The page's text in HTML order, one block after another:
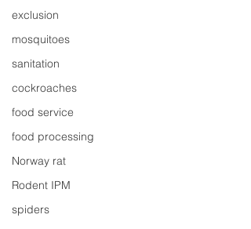
exclusion
mosquitoes
sanitation
cockroaches
food service
food processing
Norway rat
Rodent IPM
spiders